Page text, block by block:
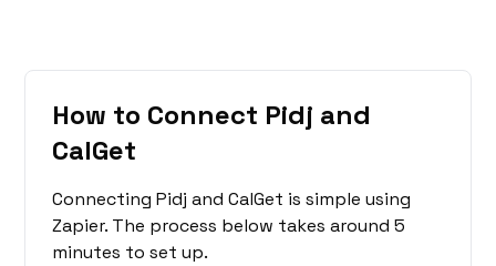
How to Connect Pidj and
CalGet
Connecting Pidj and CalGet is simple using
Zapier. The process below takes around 5
minutes to set up.